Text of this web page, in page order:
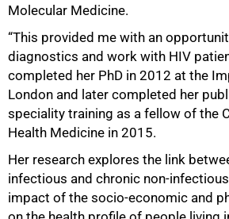
Molecular Medicine.
“This provided me with an
diagnostics and work with HIV
completed her PhD in 2012 at the
London and later completed her
speciality training as a fellow of the
Health Medicine in 2015.
Her research explores the link
infectious and chronic non-
impact of the socio-economic and